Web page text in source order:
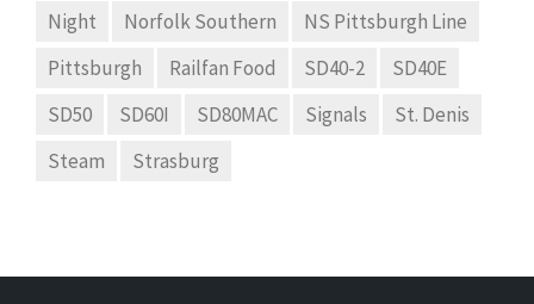
Night
Norfolk Southern
NS Pittsburgh Line
Pittsburgh
Railfan Food SD40-2
SD40E
SD50
SD60I SD80MAC Signals
St. Denis
Steam
Strasburg